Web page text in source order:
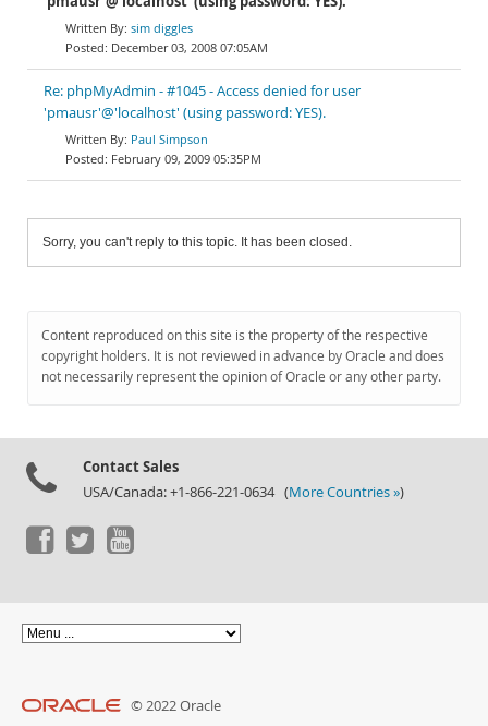
sim diggles
December 03, 2008 07:05AM
Re: phpMyAdmin - #1045 - Access denied for user
'pmausr'@'localhost' (using password: YES).
Paul Simpson
February 09, 2009 05:35PM
Sorry, you can't reply to this topic. It has been closed.
Content reproduced on this site is the property of the respective
copyright holders. It is not reviewed in advance by Oracle and does
not necessarily represent the opinion of Oracle or any other party.
Contact Sales
USA/Canada: +1-866-221-0634 (More Countries »)
© 2022 Oracle